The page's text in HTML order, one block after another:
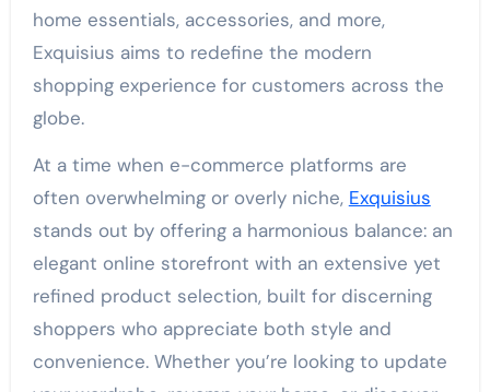
home essentials, accessories, and more,
Exquisius aims to redefine the modern
shopping experience for customers across the
globe.
At a time when e-commerce platforms are
often overwhelming or overly niche, Exquisius
stands out by offering a harmonious balance: an
elegant online storefront with an extensive yet
refined product selection, built for discerning
shoppers who appreciate both style and
convenience. Whether you’re looking to update